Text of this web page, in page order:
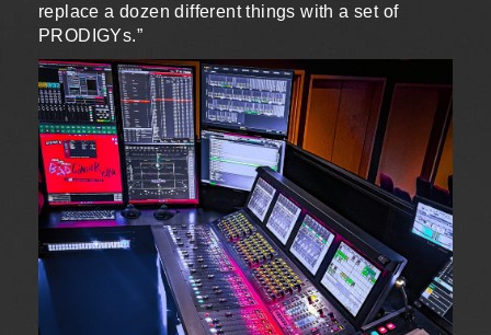
replace a dozen different things with a set of
PRODIGYs.”